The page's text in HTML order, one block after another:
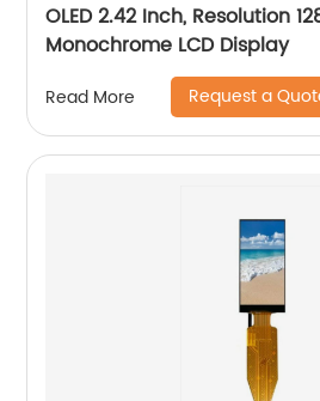
OLED 2.42 Inch, Resolution
Monochrome LCD Display
Read More Request a